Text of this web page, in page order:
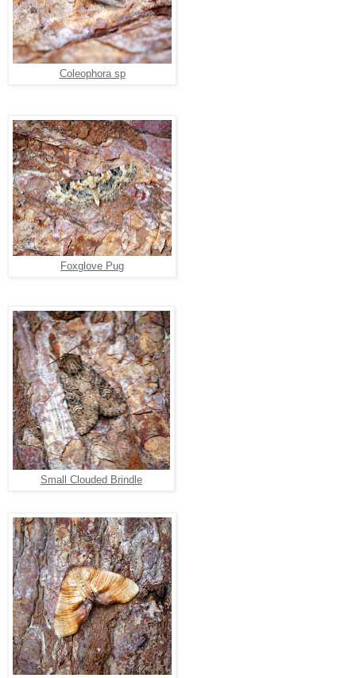
Coleophora sp
Foxglove Pug
Small Clouded Brindle